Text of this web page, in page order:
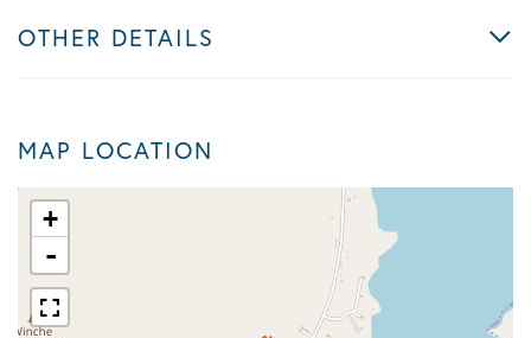
OTHER DETAILS
MAP LOCATION
+
-